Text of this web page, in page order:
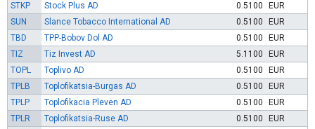
STKP
Stock Plus AD 0.5100
EUR
SUN
Slance Tobacco International AD 0.5100
EUR
TBD
TPP-Bobov Dol AD 0.5100
EUR
TIZ
Tiz Invest AD 5.1100
EUR
TOPL
Toplivo AD 0.5100
EUR
TPLB
Toplofikatsia-Burgas AD 0.5100
EUR
TPLP
Toplofikacia Pleven AD 0.5100
EUR
TPLR
Toplofikatsia-Ruse AD 0.5100
EUR